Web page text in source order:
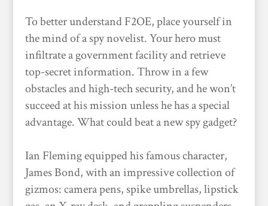
To better understand F2OE, place yourself in
the mind of a spy novelist. Your hero must
infiltrate a government facility and retrieve
top-secret information. Throw in a few
obstacles and high-tech security, and he won’t
succeed at his mission unless he has a special
advantage. What could beat a new spy gadget?
Ian Fleming equipped his famous character,
James Bond, with an impressive collection of
gizmos: camera pens, spike umbrellas, lipstick